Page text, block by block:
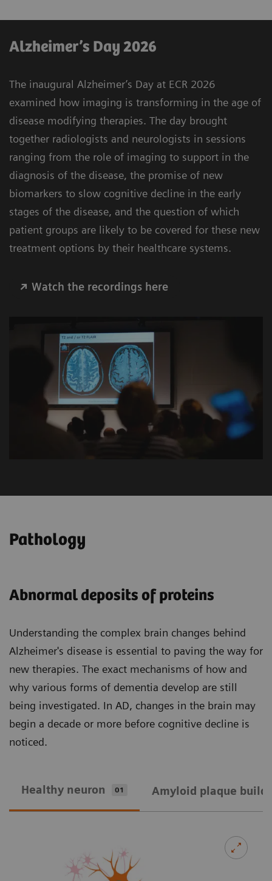
Alzheimer’s Day 2026
The inaugural Alzheimer’s Day at ECR 2026
examined how imaging is transforming in the age of
disease modifying therapies. The day brought
together radiologists and neurologists in sessions
ranging from the role of imaging to support in the
diagnosis of the disease, the promise of new
biomarkers to slow cognitive decline in the early
stages of the disease, and the question of which
patient groups are likely to be covered for these new
treatment options by their healthcare systems.
Watch the recordings here
Pathology
Abnormal deposits of proteins
Understanding the complex brain changes behind
Alzheimer's disease is essential to paving the way for
new therapies. The exact mechanisms of how and
why various forms of dementia develop are still
being investigated. In AD, changes in the brain may
begin a decade or more before cognitive decline is
noticed.
Healthy neuron 01 Amyloid plaque